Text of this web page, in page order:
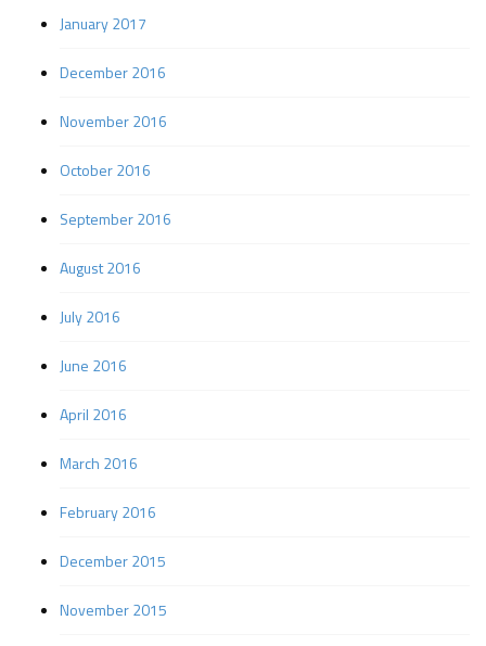
January 2017
December 2016
November 2016
October 2016
September 2016
August 2016
July 2016
June 2016
April 2016
March 2016
February 2016
December 2015
November 2015